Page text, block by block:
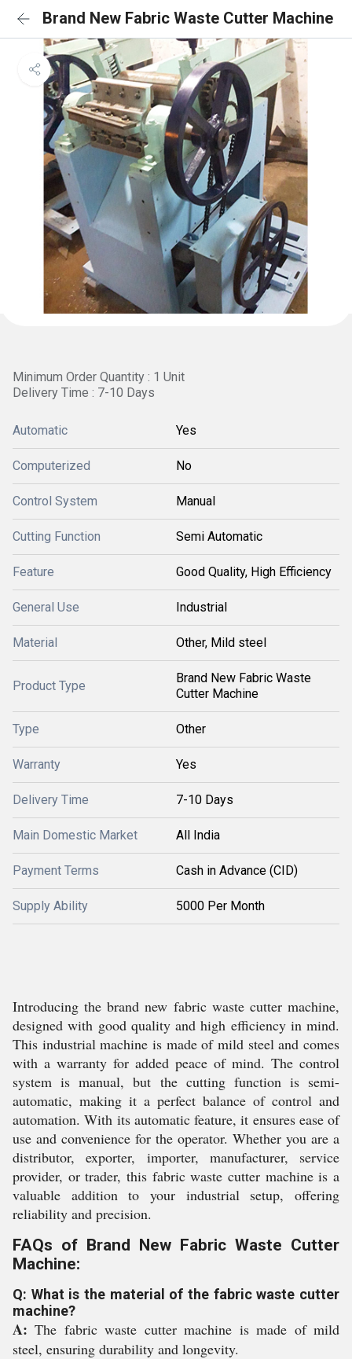
Brand New Fabric Waste Cutter Machine
Minimum Order Quantity : 1 Unit
Delivery Time : 7-10 Days
Automatic Yes
Computerized No
Control System Manual
Cutting Function Semi Automatic
Feature Good Quality, High Efficiency
General Use Industrial
Material Other, Mild steel
Product Type
Brand New Fabric Waste
Cutter Machine
Type Other
Warranty Yes
Delivery Time 7-10 Days
Main Domestic Market All India
Payment Terms Cash in Advance (CID)
Supply Ability 5000 Per Month
Introducing the brand new fabric waste cutter machine,
designed with good quality and high efficiency in mind.
This industrial machine is made of mild steel and comes
with a warranty for added peace of mind. The control
system is manual, but the cutting function is semi-
automatic, making it a perfect balance of control and
automation. With its automatic feature, it ensures ease of
use and convenience for the operator. Whether you are a
distributor, exporter, importer, manufacturer, service
provider, or trader, this fabric waste cutter machine is a
valuable addition to your industrial setup, offering
reliability and precision.
FAQs of Brand New Fabric Waste Cutter
Machine:
Q: What is the material of the fabric waste cutter
machine?
A:The fabric waste cutter machine is made of mild
steel, ensuring durability and longevity.